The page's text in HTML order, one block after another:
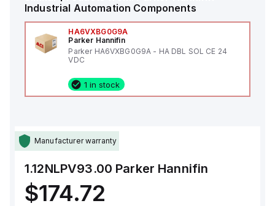
Industrial Automation Components
HA6VXBG0G9A
Parker Hannifin
Parker HA6VXBG0G9A - HA DBL SOL CE 24
VDC
1 in stock
Manufacturer warranty
1.12NLPV93.00 Parker Hannifin
$174.72